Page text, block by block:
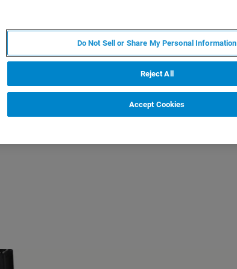
루션
Do Not Sell or Share My Personal Information
Reject All
Accept Cookies